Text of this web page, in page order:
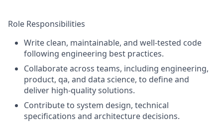
Role Responsibilities
Write clean, maintainable, and well-tested code
following engineering best practices.
Collaborate across teams, including engineering,
product, qa, and data science, to define and
deliver high-quality solutions.
Contribute to system design, technical
specifications and architecture decisions.